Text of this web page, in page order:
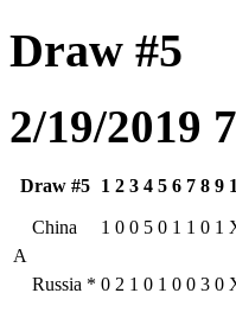
Draw #5
2/19/2019
Draw #5 1 2 3 4 5 6 7 8 9
A
China 1 0 0 5 0 1 1 0 1
Russia * 0 2 1 0 1 0 0 3 0